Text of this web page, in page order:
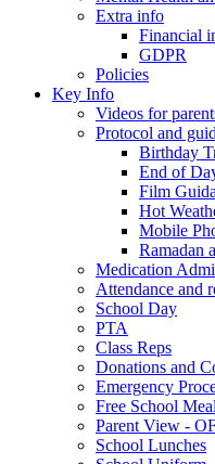
Extra info
Financial
GDPR
Policies
Key Info
Videos for
Protocol and
Birthday
End of
Film
Hot
Mobile
Ramadan
Medication
Attendance and
School Day
PTA
Class Reps
Donations and
Emergency
Free School
Parent View -
School Lunches